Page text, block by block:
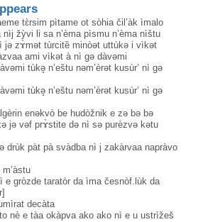
tɛ̀rsim pìtame ot sòhia čil’àk ìmalo
nìj žỳvi li sa n’èma pìsmu n’èma nìštu
jə zɤ̀mət tùrcitȅ minòət uttùkə i vìkət
ami vìkət à nì gə dàvəmi
tùkə̥ n’eštu nəm’èrət kusùr’ nì gə
tùkə̥ n’eštu nəm’èrət kusùr’ nì gə
enəkvò be hudòžnik e zə bə bə
jə vəf prɤ̀stite də nì sə purèzvə kətu
drùk pàt pà svàdba nì j zakàrvaa napràvo
e gròzde taratòr da ìma česnòf.lùk da
decàta
nè e tàa okàpva ako ako nì e u ustrìžeš